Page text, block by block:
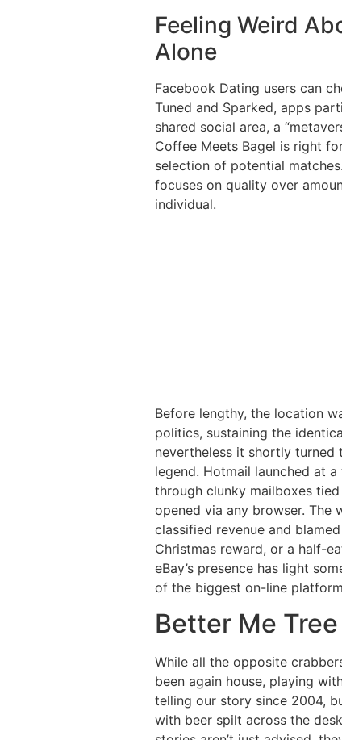
Feeling Weird
Alone
Facebook Dating users can
Tuned and Sparked, apps
shared social area, a
Coffee Meets Bagel is right
selection of potential
focuses on quality over
individual.
Before lengthy, the location
politics, sustaining the
nevertheless it shortly turned
legend. Hotmail launched at
through clunky mailboxes
opened via any browser. The
classified revenue and
Christmas reward, or a half-
eBay’s presence has light
of the biggest on-line
Better Me
While all the opposite
been again house, playing
telling our story since 2004,
with beer spilt across the